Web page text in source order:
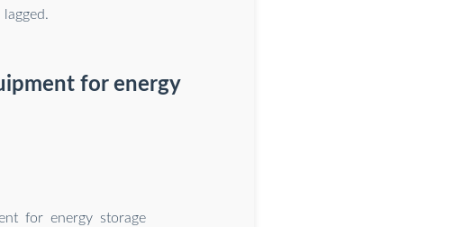
for energy
for energy storage